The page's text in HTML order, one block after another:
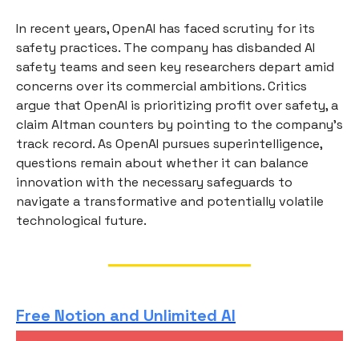
In recent years, OpenAI has faced scrutiny for its
safety practices. The company has disbanded AI
safety teams and seen key researchers depart amid
concerns over its commercial ambitions. Critics
argue that OpenAI is prioritizing profit over safety, a
claim Altman counters by pointing to the company’s
track record. As OpenAI pursues superintelligence,
questions remain about whether it can balance
innovation with the necessary safeguards to
navigate a transformative and potentially volatile
technological future.
Free Notion and Unlimited AI